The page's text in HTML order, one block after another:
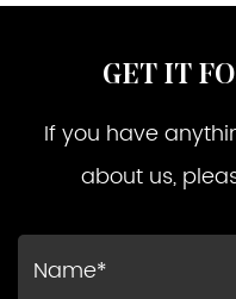
GET IT
If you have
about us,